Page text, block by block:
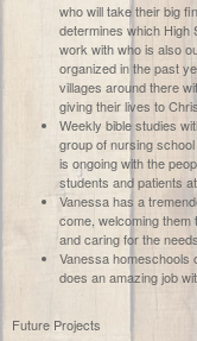
who will take their big
determines which High
work with who is also
organized in the past
villages around there
giving their lives to
Weekly bible studies
group of nursing
is ongoing with the
students and patients
Vanessa has a
come, welcoming them
and caring for the
Vanessa homeschools
does an amazing job
Future Projects